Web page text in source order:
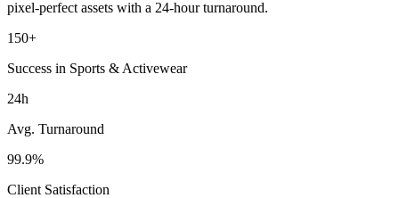
pixel-perfect assets with a 24-hour turnaround.
150+
Success in Sports & Activewear
24h
Avg. Turnaround
99.9%
Client Satisfaction